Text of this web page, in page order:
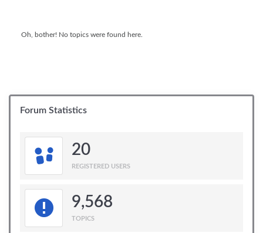
Oh, bother! No topics were found here.
Forum Statistics
20
REGISTERED USERS
9,568
TOPICS